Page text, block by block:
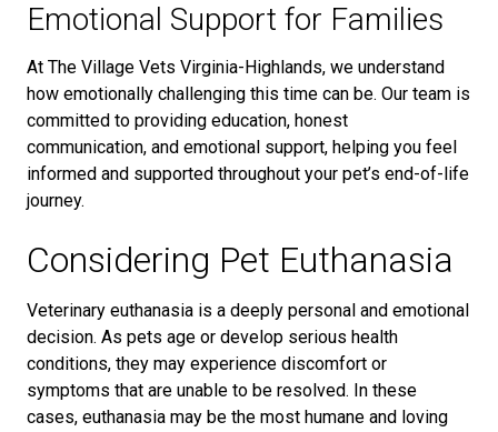
Emotional Support for Families
At The Village Vets Virginia-Highlands, we understand
how emotionally challenging this time can be. Our team is
committed to providing education, honest
communication, and emotional support, helping you feel
informed and supported throughout your pet’s end-of-life
journey.
Considering Pet Euthanasia
Veterinary euthanasia is a deeply personal and emotional
decision. As pets age or develop serious health
conditions, they may experience discomfort or
symptoms that are unable to be resolved. In these
cases, euthanasia may be the most humane and loving